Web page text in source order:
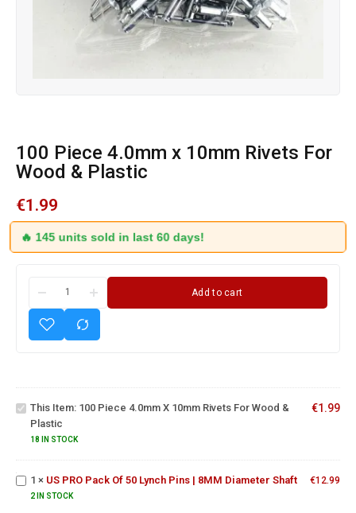
100 Piece 4.0mm x 10mm Rivets For
Wood & Plastic
€1.99
🔥 145 units sold in last 60 days!
Add to cart
Piece
10mm
Rivets
Wood
Plastic
This Item: 100 Piece 4.0mm X 10mm Rivets For Wood &
Plastic
18 IN STOCK
€1.99
US PRO
Pack Of
Pins |
8MM
1 × US PRO Pack Of 50 Lynch Pins | 8MM Diameter Shaft
2 IN STOCK
€12.99
US PRO 150
Piece